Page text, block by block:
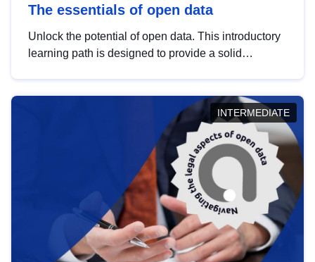
The essentials of open data
Unlock the potential of open data. This introductory
learning path is designed to provide a solid
INTERMEDIATE